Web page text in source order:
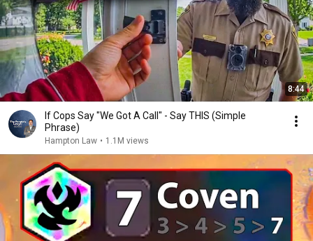
8:44
If Cops Say "We Got A Call" - Say THIS (Simple
Phrase)
Hampton Law • 1.1M views